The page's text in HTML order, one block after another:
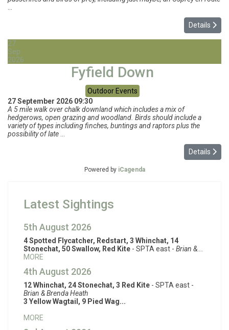
Details
27
Sep
2026
Fyfield Down
Outdoor Events
27 September 2026 09:30
A 5 mile walk over chalk downland which includes a mix of
hedgerows, open grazing and woodland. Birds should include a
variety of types including finches, buntings and raptors plus the
possibility of late
Details
Powered by iCagenda
Latest Sightings
5th August 2026
4 Spotted Flycatcher, Redstart, 3 Whinchat, 14
Stonechat, 50 Swallow, Red Kite - SPTA east - Brian &...
MORE
4th August 2026
12 Whinchat, 24 Stonechat, 3 Red Kite - SPTA east -
Brian & Brenda Heath
3 Yellow Wagtail, 9 Pied Wag...
MORE